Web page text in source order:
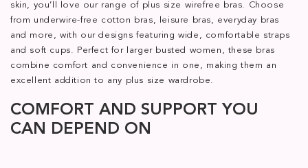
skin, you’ll love our range of plus size wirefree bras. Choose
from underwire-free cotton bras, leisure bras, everyday bras
and more, with our designs featuring wide, comfortable straps
and soft cups. Perfect for larger busted women, these bras
combine comfort and convenience in one, making them an
excellent addition to any plus size wardrobe.
COMFORT AND SUPPORT YOU
CAN DEPEND ON